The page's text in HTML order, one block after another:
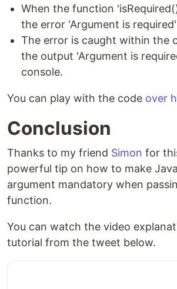
When the function
the error 'Argument is
The error is caught within the
the output 'Argument is
console.
You can play with the code over
Conclusion
Thanks to my friend Simon for
powerful tip on how to make
argument mandatory when
function.
You can watch the video
tutorial from the tweet below.